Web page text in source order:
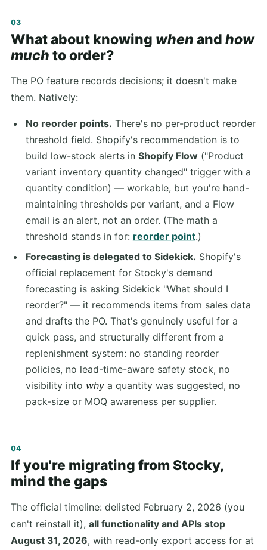
What about knowing when and how
much to order?
The PO feature records decisions; it doesn't make
them. Natively:
No reorder points. There's no per-product reorder
threshold field. Shopify's recommendation is to
build low-stock alerts in Shopify Flow("Product
variant inventory quantity changed" trigger with a
quantity condition) — workable, but you're hand-
maintaining thresholds per variant, and a Flow
email is an alert, not an order. (The math a
threshold stands in for: reorder point.)
Forecasting is delegated to Sidekick. Shopify's
official replacement for Stocky's demand
forecasting is asking Sidekick "What should I
reorder?" — it recommends items from sales data
and drafts the PO. That's genuinely useful for a
quick pass, and structurally different from a
replenishment system: no standing reorder
policies, no lead-time-aware safety stock, no
visibility into whya quantity was suggested, no
pack-size or MOQ awareness per supplier.
If you're migrating from Stocky,
mind the gaps
The official timeline: delisted February 2, 2026 (you
can't reinstall it), all functionality and APIs stop
August 31, 2026, with read-only export access for at